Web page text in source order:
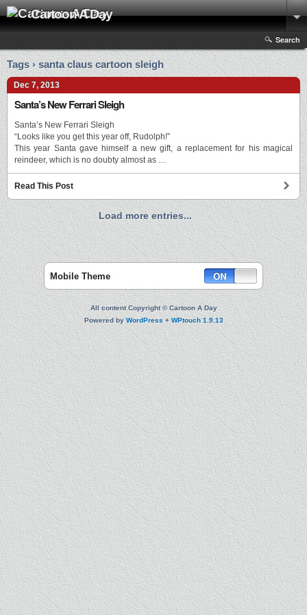
Cartoon A Day
Search
Tags › santa claus cartoon sleigh
Dec 7, 2013
Santa’s New Ferrari Sleigh
Santa’s New Ferrari Sleigh
“Looks like you get this year off, Rudolph!”
This year Santa gave himself a new gift, a replacement for his magical
reindeer, which is no doubty almost as …
Read This Post
Load more entries...
Mobile Theme
All content Copyright © Cartoon A Day
Powered byWordPress+WPtouch 1.9.13